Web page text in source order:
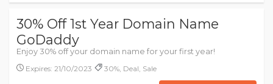
30% Off 1st Year Domain Name
GoDaddy
Enjoy 30% off your domain name for your first year!
Expires: 21/10/2023
30%, Deal, Sale